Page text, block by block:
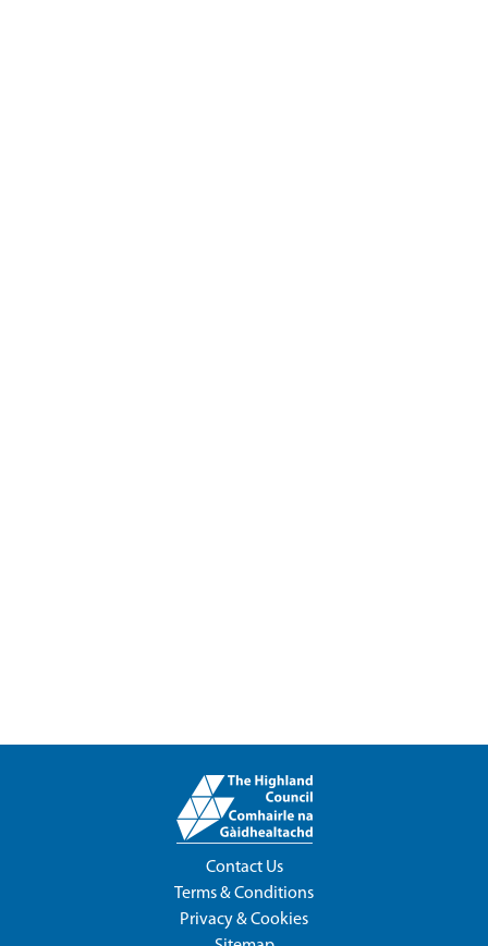
Contact Us
Terms & Conditions
Privacy & Cookies